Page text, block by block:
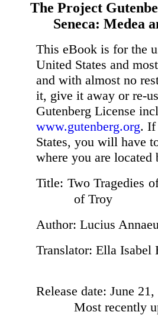
The Project
Seneca: Medea
This eBook is for the
United States and
and with almost no
it, give it away or re-
Gutenberg License
www.gutenberg.org. If
States, you will have
where you are
Title: Two Tragedies
of Troy
Author: Lucius
Translator: Ella Isabel
Release date: June
Most recently